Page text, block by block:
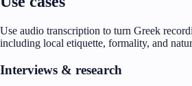
Use audio transcription to turn Greek
including local etiquette, formality, and
Interviews & research